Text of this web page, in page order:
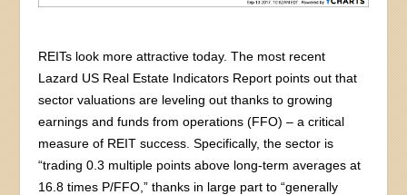
REITs look more attractive today. The most recent
Lazard US Real Estate Indicators Report points out that
sector valuations are leveling out thanks to growing
earnings and funds from operations (FFO) – a critical
measure of REIT success. Specifically, the sector is
“trading 0.3 multiple points above long-term averages at
16.8 times P/FFO,” thanks in large part to “generally